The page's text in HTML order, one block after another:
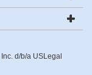
d/b/a USLegal